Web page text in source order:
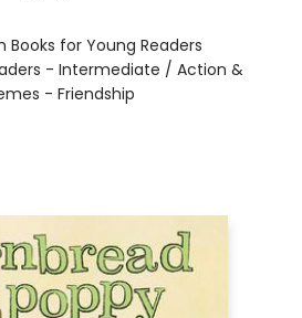
Books for Young Readers
- Intermediate / Action &
- Friendship